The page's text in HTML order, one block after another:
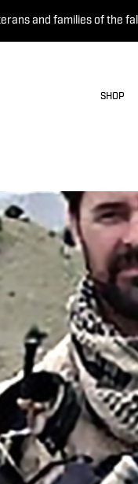
and families of the
SHOP